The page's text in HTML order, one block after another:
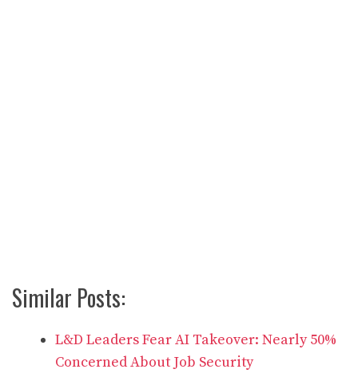
Similar Posts:
L&D Leaders Fear AI Takeover: Nearly 50%
Concerned About Job Security